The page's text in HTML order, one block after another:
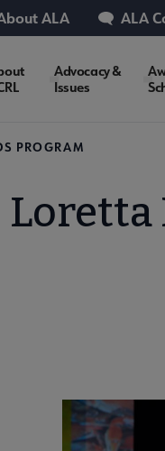
ALA ALA
Advocacy &
Issues
PROGRAM
Loretta
submenu
& Issues submenu